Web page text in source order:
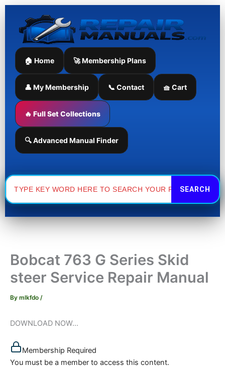
Skip
content
🏠 Home 🚀 Membership Plans
👤 My Membership 📞 Contact 🧺 Cart
🔥 Full Set Collections
🔍 Advanced Manual Finder
Search
for:
Bobcat 763 G Series Skid
steer Service Repair Manual
By mlkfdo /
DOWNLOAD NOW...
Membership Required
You must be a member to access this content.